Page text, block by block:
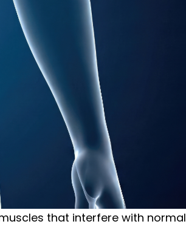
that interfere with normal